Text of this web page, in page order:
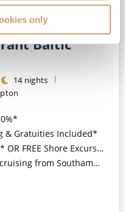
only
Baltic
14 nights
& Gratuities Included*
Excursion Credit of up to $800*
from Southampton*